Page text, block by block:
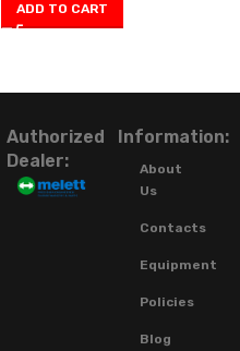
ADD TO CART
Authorized
Dealer:
Information:
About
Us
Contacts
Equipment
Policies
Blog